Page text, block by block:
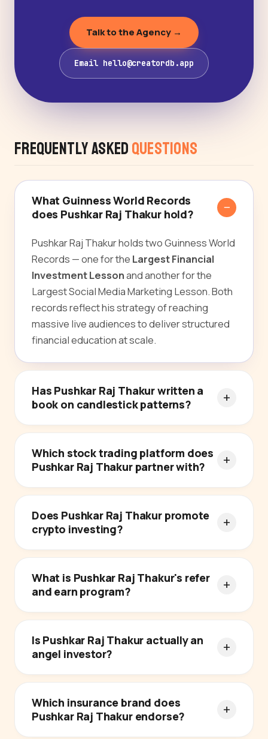
Talk to the Agency →
Email hello@creatordb.app
Frequently Asked Questions
What Guinness World Records
does Pushkar Raj Thakur hold?
Pushkar Raj Thakur holds two Guinness World
Records — one for the Largest Financial
Investment Lessonand another for the
Largest Social Media Marketing Lesson. Both
records reflect his strategy of reaching
massive live audiences to deliver structured
financial education at scale.
Has Pushkar Raj Thakur written a
book on candlestick patterns?
Which stock trading platform does
Pushkar Raj Thakur partner with?
Does Pushkar Raj Thakur promote
crypto investing?
What is Pushkar Raj Thakur's refer
and earn program?
Is Pushkar Raj Thakur actually an
angel investor?
Which insurance brand does
Pushkar Raj Thakur endorse?